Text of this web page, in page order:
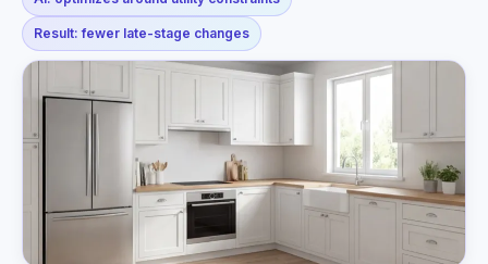
Result: fewer late-stage changes